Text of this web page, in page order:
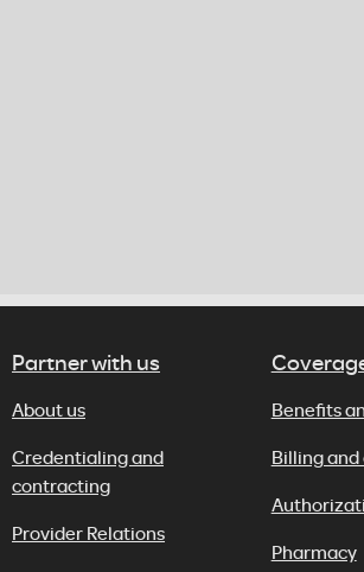
Partner with us
About us
Credentialing and
contracting
Provider Relations
Benefits
Billing and
Pharmacy